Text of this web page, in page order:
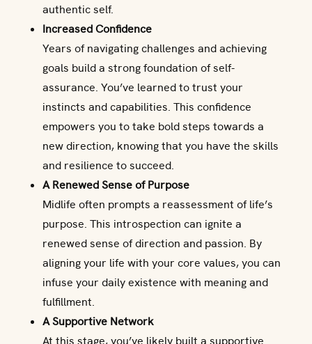
authentic self.
Increased Confidence
Years of navigating challenges and achieving
goals build a strong foundation of self-
assurance. You’ve learned to trust your
instincts and capabilities. This confidence
empowers you to take bold steps towards a
new direction, knowing that you have the skills
and resilience to succeed.
A Renewed Sense of Purpose
Midlife often prompts a reassessment of life’s
purpose. This introspection can ignite a
renewed sense of direction and passion. By
aligning your life with your core values, you can
infuse your daily existence with meaning and
fulfillment.
A Supportive Network
At this stage, you’ve likely built a supportive